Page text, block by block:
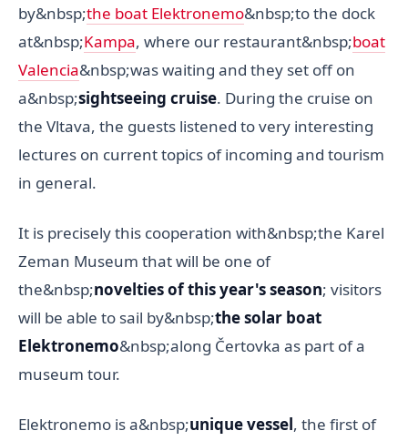
by&nbsp;the boat Elektronemo&nbsp;to the dock
at&nbsp;Kampa, where our restaurant&nbsp;boat
Valencia&nbsp;was waiting and they set off on
a&nbsp;sightseeing cruise. During the cruise on
the Vltava, the guests listened to very interesting
lectures on current topics of incoming and tourism
in general.
It is precisely this cooperation with&nbsp;the Karel
Zeman Museum that will be one of
the&nbsp;novelties of this year's season; visitors
will be able to sail by&nbsp;the solar boat
Elektronemo&nbsp;along Čertovka as part of a
museum tour.
Elektronemo is a&nbsp;unique vessel, the first of